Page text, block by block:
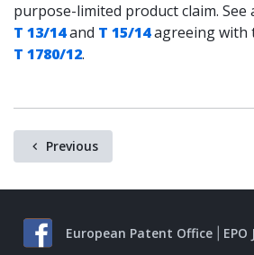
purpose-limited product claim. See
T 13/14and T 15/14agreeing with
T 1780/12.
Previous
European Patent Office EPO